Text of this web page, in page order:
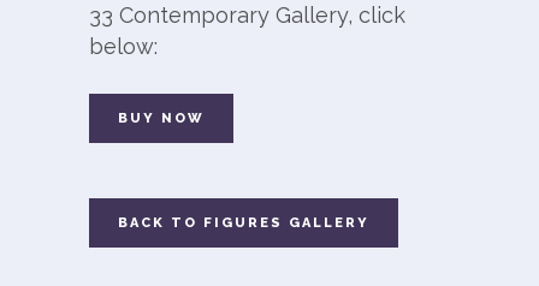
33 Contemporary Gallery, click
below:
BUY NOW
BACK TO FIGURES GALLERY